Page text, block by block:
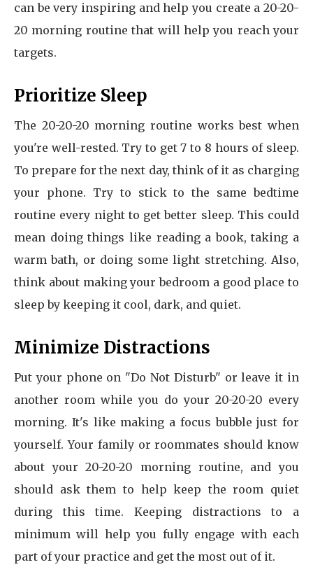
can be very inspiring and help you create a 20-20-
20 morning routine that will help you reach your
targets.
Prioritize Sleep
The 20-20-20 morning routine works best when
you're well-rested. Try to get 7 to 8 hours of sleep.
To prepare for the next day, think of it as charging
your phone. Try to stick to the same bedtime
routine every night to get better sleep. This could
mean doing things like reading a book, taking a
warm bath, or doing some light stretching. Also,
think about making your bedroom a good place to
sleep by keeping it cool, dark, and quiet.
Minimize Distractions
Put your phone on "Do Not Disturb" or leave it in
another room while you do your 20-20-20 every
morning. It's like making a focus bubble just for
yourself. Your family or roommates should know
about your 20-20-20 morning routine, and you
should ask them to help keep the room quiet
during this time. Keeping distractions to a
minimum will help you fully engage with each
part of your practice and get the most out of it.